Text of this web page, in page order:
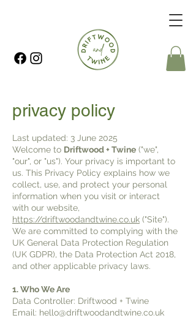
privacy policy
Last updated: 3 June 2025
Welcome to Driftwood + Twine ("we",
"our", or "us"). Your privacy is important to
us. This Privacy Policy explains how we
collect, use, and protect your personal
information when you visit or interact
with our website,
https://driftwoodandtwine.co.uk ("Site").
We are committed to complying with the
UK General Data Protection Regulation
(UK GDPR), the Data Protection Act 2018,
and other applicable privacy laws.
1. Who We Are
Data Controller: Driftwood + Twine
Email: hello@driftwoodandtwine.co.uk